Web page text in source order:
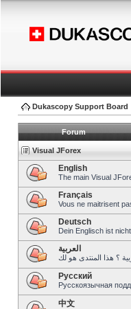
Dukascopy Support Board
Forum
Visual JForex
English
The main Visual
Français
Vous ne maitrisent
Deutsch
Dein Englisch ist
العربية
Pусский
Русскоязычная
中文